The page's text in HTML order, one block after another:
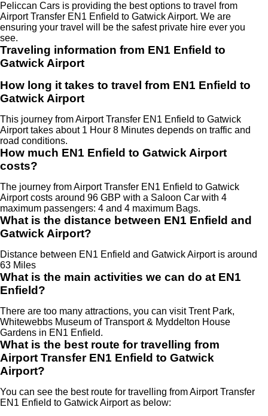
Peliccan Cars is providing the best options to travel from
Airport Transfer EN1 Enfield to Gatwick Airport. We are
ensuring your travel will be the safest private hire ever you
see.
Traveling information from EN1 Enfield to
Gatwick Airport
How long it takes to travel from EN1 Enfield to
Gatwick Airport
This journey from Airport Transfer EN1 Enfield to Gatwick
Airport takes about 1 Hour 8 Minutes depends on traffic and
road conditions.
How much EN1 Enfield to Gatwick Airport
costs?
The journey from Airport Transfer EN1 Enfield to Gatwick
Airport costs around 96 GBP with a Saloon Car with 4
maximum passengers: 4 and 4 maximum Bags.
What is the distance between EN1 Enfield and
Gatwick Airport?
Distance between EN1 Enfield and Gatwick Airport is around
63 Miles
What is the main activities we can do at EN1
Enfield?
There are too many attractions, you can visit Trent Park,
Whitewebbs Museum of Transport & Myddelton House
Gardens in EN1 Enfield.
What is the best route for travelling from
Airport Transfer EN1 Enfield to Gatwick
Airport?
You can see the best route for travelling from Airport Transfer
EN1 Enfield to Gatwick Airport as below: